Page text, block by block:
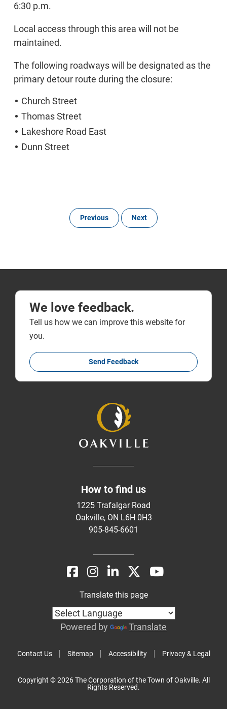
6:30 p.m.
Local access through this area will not be
maintained.
The following roadways will be designated as the
primary detour route during the closure:
Church Street
Thomas Street
Lakeshore Road East
Dunn Street
Previous Next
We love feedback.
Tell us how we can improve this website for
you.
Send Feedback
How to find us
1225 Trafalgar Road
Oakville, ON L6H 0H3
905-845-6601
Contact Us Sitemap Accessibility Privacy & Legal
Translate this page
Powered by Translate
Copyright © 2026 The Corporation of the Town of Oakville. All
Rights Reserved.